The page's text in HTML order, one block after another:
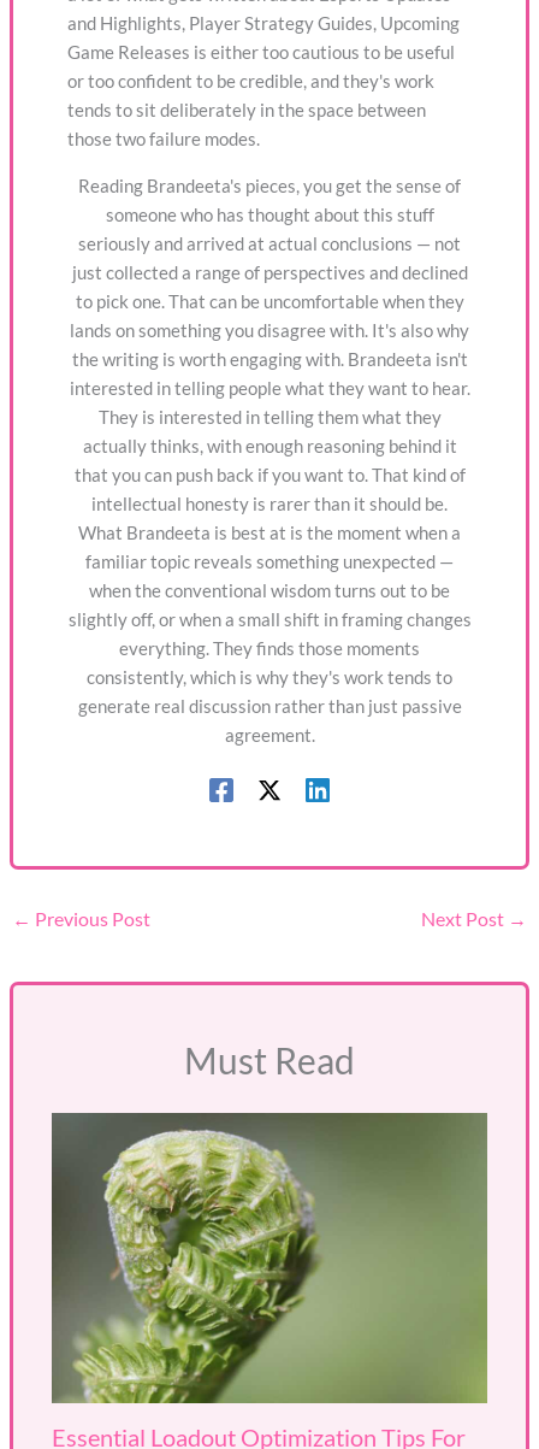
and Highlights, Player Strategy Guides, Upcoming
Game Releases is either too cautious to be useful
or too confident to be credible, and they's work
tends to sit deliberately in the space between
those two failure modes.
Reading Brandeeta's pieces, you get the sense of
someone who has thought about this stuff
seriously and arrived at actual conclusions — not
just collected a range of perspectives and declined
to pick one. That can be uncomfortable when they
lands on something you disagree with. It's also why
the writing is worth engaging with. Brandeeta isn't
interested in telling people what they want to hear.
They is interested in telling them what they
actually thinks, with enough reasoning behind it
that you can push back if you want to. That kind of
intellectual honesty is rarer than it should be.
What Brandeeta is best at is the moment when a
familiar topic reveals something unexpected —
when the conventional wisdom turns out to be
slightly off, or when a small shift in framing changes
everything. They finds those moments
consistently, which is why they's work tends to
generate real discussion rather than just passive
agreement.
← Previous Post Next Post →
Must Read
Essential Loadout Optimization Tips For